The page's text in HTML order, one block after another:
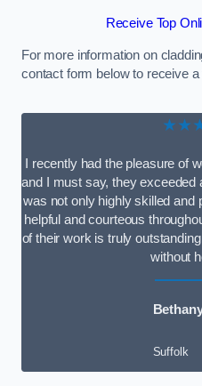
Receive Top
For more information on
contact form below to receive a
I recently had the pleasure of
and I must say, they exceeded
was not only highly skilled and
helpful and courteous
of their work is truly
without
Suffolk